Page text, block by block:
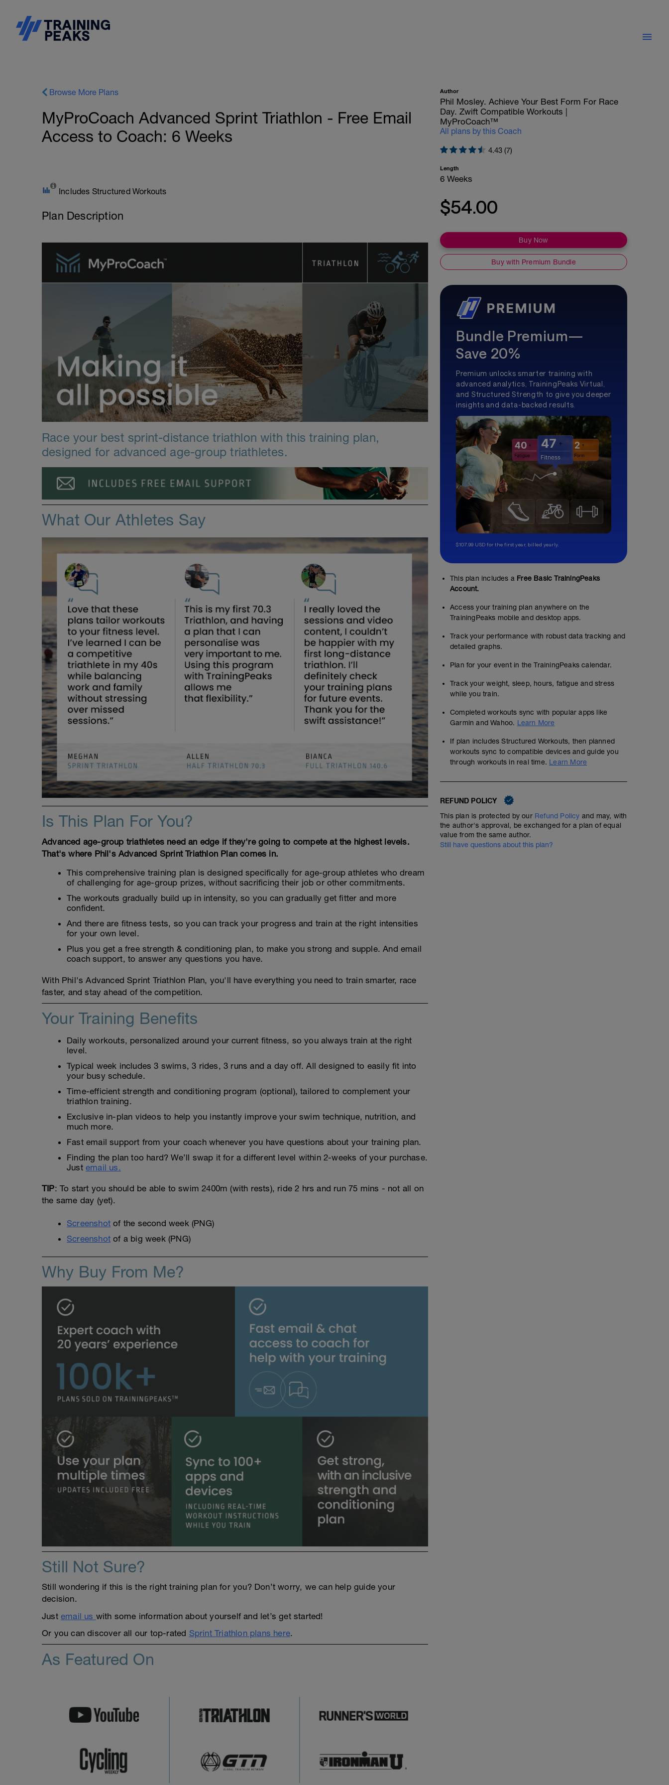
Browse More Plans
MyProCoach Advanced Sprint Triathlon - Free Email
Access to Coach: 6 Weeks
Includes Structured Workouts
Plan Description
Race your best sprint-distance triathlon with this training plan,
designed for advanced age-group triathletes.
What Our Athletes Say
Is This Plan For You?
Advanced age-group triathletes need an edge if they're going to compete at the highest levels.
That's where Phil's Advanced Sprint Triathlon Plan comes in.
This comprehensive training plan is designed specifically for age-group athletes who dream
of challenging for age-group prizes, without sacrificing their job or other commitments.
The workouts gradually build up in intensity, so you can gradually get fitter and more
confident.
And there are fitness tests, so you can track your progress and train at the right intensities
for your own level.
Plus you get a free strength & conditioning plan, to make you strong and supple. And email
coach support, to answer any questions you have.
With Phil's Advanced Sprint Triathlon Plan, you'll have everything you need to train smarter, race
faster, and stay ahead of the competition.
Your Training Benefits
Daily workouts, personalized around your current fitness, so you always train at the right
level.
Typical week includes 3 swims, 3 rides, 3 runs and a day off. All designed to easily fit into
your busy schedule.
Time-efficient strength and conditioning program (optional), tailored to complement your
triathlon training.
Exclusive in-plan videos to help you instantly improve your swim technique, nutrition, and
much more.
Fast email support from your coach whenever you have questions about your training plan.
Finding the plan too hard? We’ll swap it for a different level within 2-weeks of your purchase.
Just email us.
TIP: To start you should be able to swim 2400m (with rests), ride 2 hrs and run 75 mins - not all on
the same day (yet).
Screenshot of the second week (PNG)
Screenshot of a big week (PNG)
Why Buy From Me?
Still Not Sure?
Still wondering if this is the right training plan for you? Don’t worry, we can help guide your
decision.
Just email us with some information about yourself and let’s get started!
Or you can discover all our top-rated Sprint Triathlon plans here.
As Featured On
Author
Phil Mosley. Achieve Your Best Form For Race
Day. Zwift Compatible Workouts |
MyProCoach™
All plans by this Coach
4.43 (7)
Length
6 Weeks
$54.00
Buy Now
Buy with Premium Bundle
Bundle Premium—
Save 20%
Premium unlocks smarter training with
advanced analytics, TrainingPeaks Virtual,
and Structured Strength to give you deeper
insights and data-backed results.
$107.99 USD for the first year, billed yearly.
This plan includes a Free Basic TrainingPeaks
Account.
Access your training plan anywhere on the
TrainingPeaks mobile and desktop apps.
Track your performance with robust data tracking and
detailed graphs.
Plan for your event in the TrainingPeaks calendar.
Track your weight, sleep, hours, fatigue and stress
while you train.
Completed workouts sync with popular apps like
Garmin and Wahoo. Learn More
If plan includes Structured Workouts, then planned
workouts sync to compatible devices and guide you
through workouts in real time. Learn More
REFUND POLICY
This plan is protected by our Refund Policy and may, with
the author's approval, be exchanged for a plan of equal
value from the same author.
Still have questions about this plan?